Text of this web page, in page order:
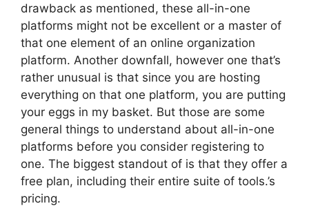
drawback as mentioned, these all-in-one
platforms might not be excellent or a master of
that one element of an online organization
platform. Another downfall, however one that’s
rather unusual is that since you are hosting
everything on that one platform, you are putting
your eggs in my basket. But those are some
general things to understand about all-in-one
platforms before you consider registering to
one. The biggest standout of is that they offer a
free plan, including their entire suite of tools.’s
pricing.